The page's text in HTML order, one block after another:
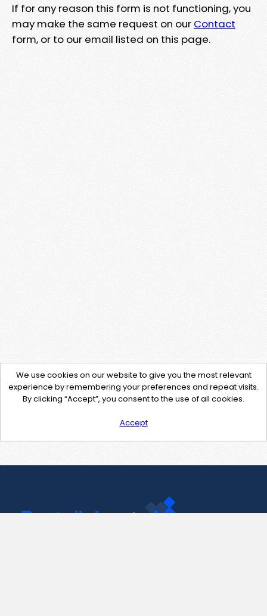
If for any reason this form is not functioning, you
may make the same request on our Contact
form, or to our email listed on this page.
We use cookies on our website to give you the most relevant
experience by remembering your preferences and repeat visits.
By clicking “Accept”, you consent to the use of all cookies.
Accept